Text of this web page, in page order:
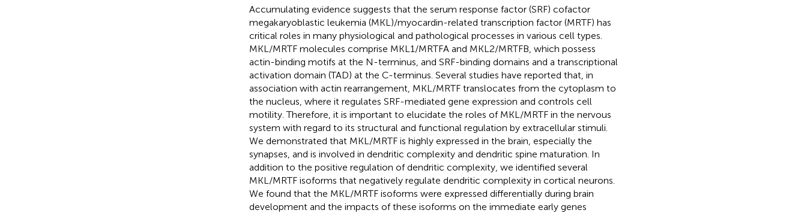
Accumulating evidence suggests that the serum response factor (SRF) cofactor
megakaryoblastic leukemia (MKL)/myocardin-related transcription factor (MRTF) has
critical roles in many physiological and pathological processes in various cell types.
MKL/MRTF molecules comprise MKL1/MRTFA and MKL2/MRTFB, which possess
actin-binding motifs at the N-terminus, and SRF-binding domains and a transcriptional
activation domain (TAD) at the C-terminus. Several studies have reported that, in
association with actin rearrangement, MKL/MRTF translocates from the cytoplasm to
the nucleus, where it regulates SRF-mediated gene expression and controls cell
motility. Therefore, it is important to elucidate the roles of MKL/MRTF in the nervous
system with regard to its structural and functional regulation by extracellular stimuli.
We demonstrated that MKL/MRTF is highly expressed in the brain, especially the
synapses, and is involved in dendritic complexity and dendritic spine maturation. In
addition to the positive regulation of dendritic complexity, we identified several
MKL/MRTF isoforms that negatively regulate dendritic complexity in cortical neurons.
We found that the MKL/MRTF isoforms were expressed differentially during brain
development and the impacts of these isoforms on the immediate early genes